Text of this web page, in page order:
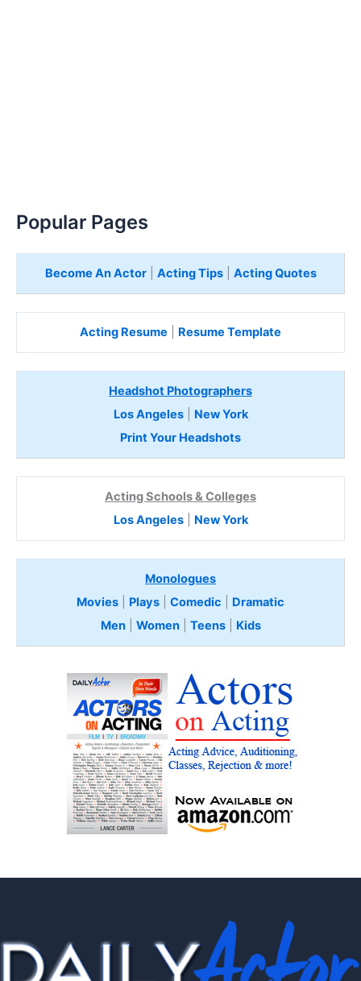
Popular Pages
Become An Actor| Acting Tips| Acting Quotes
Acting Resume Resume Template
Headshot Photographers
Los Angeles| New York
Print Your Headshots
Acting Schools & Colleges
Los Angeles| New York
Monologues
Movies
Plays Comedic
Dramatic
Men| Women| Teens Kids